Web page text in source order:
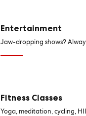
Entertainment
Jaw-dropping shows?
Fitness Classes
Yoga, meditation, cycling,